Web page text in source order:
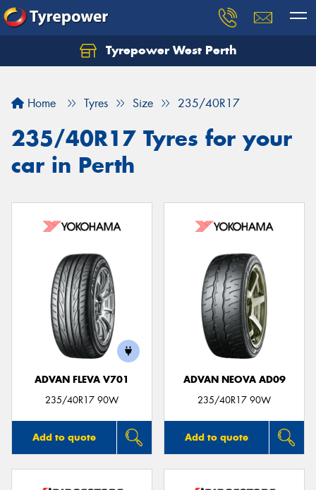
Tyrepower West Perth
Home Tyres Size 235/40R17
235/40R17 Tyres for your
car in Perth
ADVAN FLEVA V701
235/40R17 90W
Add to quote
ADVAN NEOVA AD09
235/40R17 90W
Add to quote
Let us know what you need, and our team will
Your details
Send